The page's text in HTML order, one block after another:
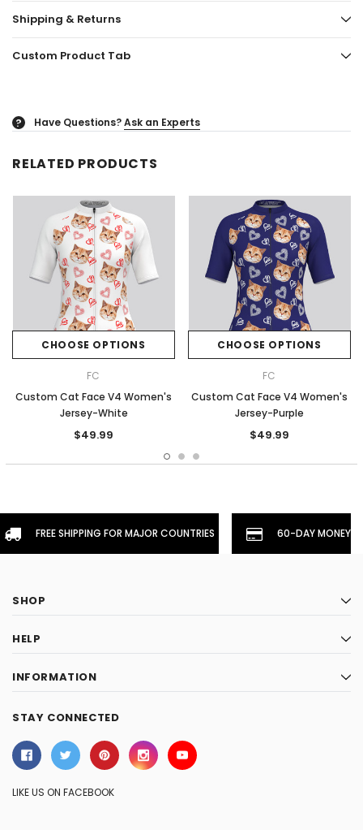
Shipping & Returns
Custom Product Tab
? Have Questions?Ask an Experts
RELATED PRODUCTS
CHOOSE OPTIONS
FC
Custom Cat Face V4 Women's
Jersey-White
$49.99
CHOOSE OPTIONS
FC
Custom Cat Face V4 Women's
Jersey-Purple
$49.99
FREE SHIPPING FOR MAJOR COUNTRIES 60-DAY
SHOP
HELP
INFORMATION
STAY CONNECTED
LIKE US ON FACEBOOK